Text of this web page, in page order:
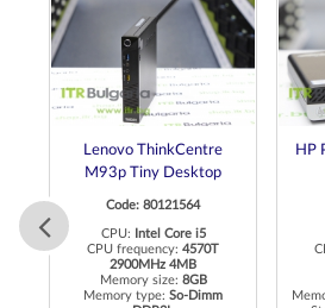
Lenovo ThinkCentre
M93p Tiny Desktop
Code: 80121564
CPU:
Intel Core i5
CPU frequency: 4570T
2900MHz 4MB
Memory size: 8GB
Memory type: So-Dimm
HP